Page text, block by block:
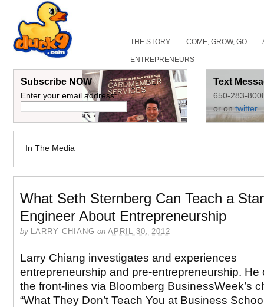
THE STORY COME, GROW, GO
ENTREPRENEURS
Subscribe NOW
Enter your email address:
Text
650-283-
or ontwitter
In The Media
What Seth Sternberg Can Teach a
Engineer About Entrepreneurship
by LARRY CHIANG on APRIL 30, 2012
Larry Chiang investigates and experiences
entrepreneurship and pre-entrepreneurship. He
the front-lines via Bloomberg BusinessWeek’s
“What They Don’t Teach You at Business